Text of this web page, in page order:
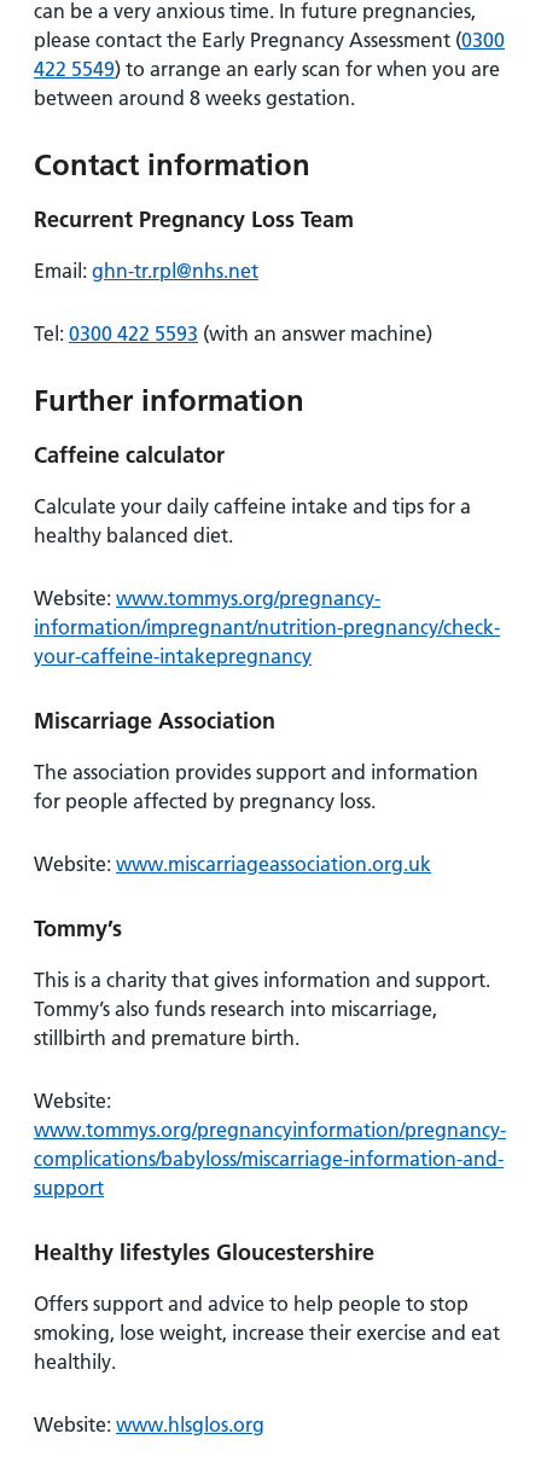
can be a very anxious time. In future pregnancies,
please contact the Early Pregnancy Assessment (0300
422 5549) to arrange an early scan for when you are
between around 8 weeks gestation.
Contact information
Recurrent Pregnancy Loss Team
Email: ghn-tr.rpl@nhs.net
Tel: 0300 422 5593 (with an answer machine)
Further information
Caffeine calculator
Calculate your daily caffeine intake and tips for a
healthy balanced diet.
Website: www.tommys.org/pregnancy-
information/impregnant/nutrition-pregnancy/check-
your-caffeine-intakepregnancy
Miscarriage Association
The association provides support and information
for people affected by pregnancy loss.
Website: www.miscarriageassociation.org.uk
Tommy’s
This is a charity that gives information and support.
Tommy’s also funds research into miscarriage,
stillbirth and premature birth.
Website:
www.tommys.org/pregnancyinformation/pregnancy-
complications/babyloss/miscarriage-information-and-
support
Healthy lifestyles Gloucestershire
Offers support and advice to help people to stop
smoking, lose weight, increase their exercise and eat
healthily.
Website: www.hlsglos.org